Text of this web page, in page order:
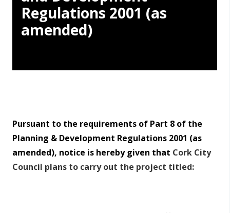
Regulations 2001 (as
amended)
Pursuant to the requirements of Part 8 of the
Planning & Development Regulations 2001 (as
amended), notice is hereby given that Cork City
Council plans to carry out the project titled: